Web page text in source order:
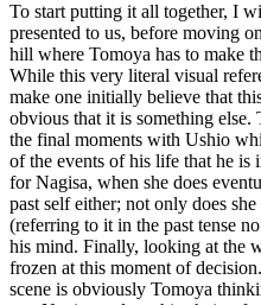
To start putting it all together, I
presented to us, before moving
hill where Tomoya has to make
While this very literal visual
make one initially believe that
obvious that it is something
the final moments with Ushio
of the events of his life that he
for Nagisa, when she does
past self either; not only does
(referring to it in the past tense
his mind. Finally, looking at the
frozen at this moment of
scene is obviously Tomoya